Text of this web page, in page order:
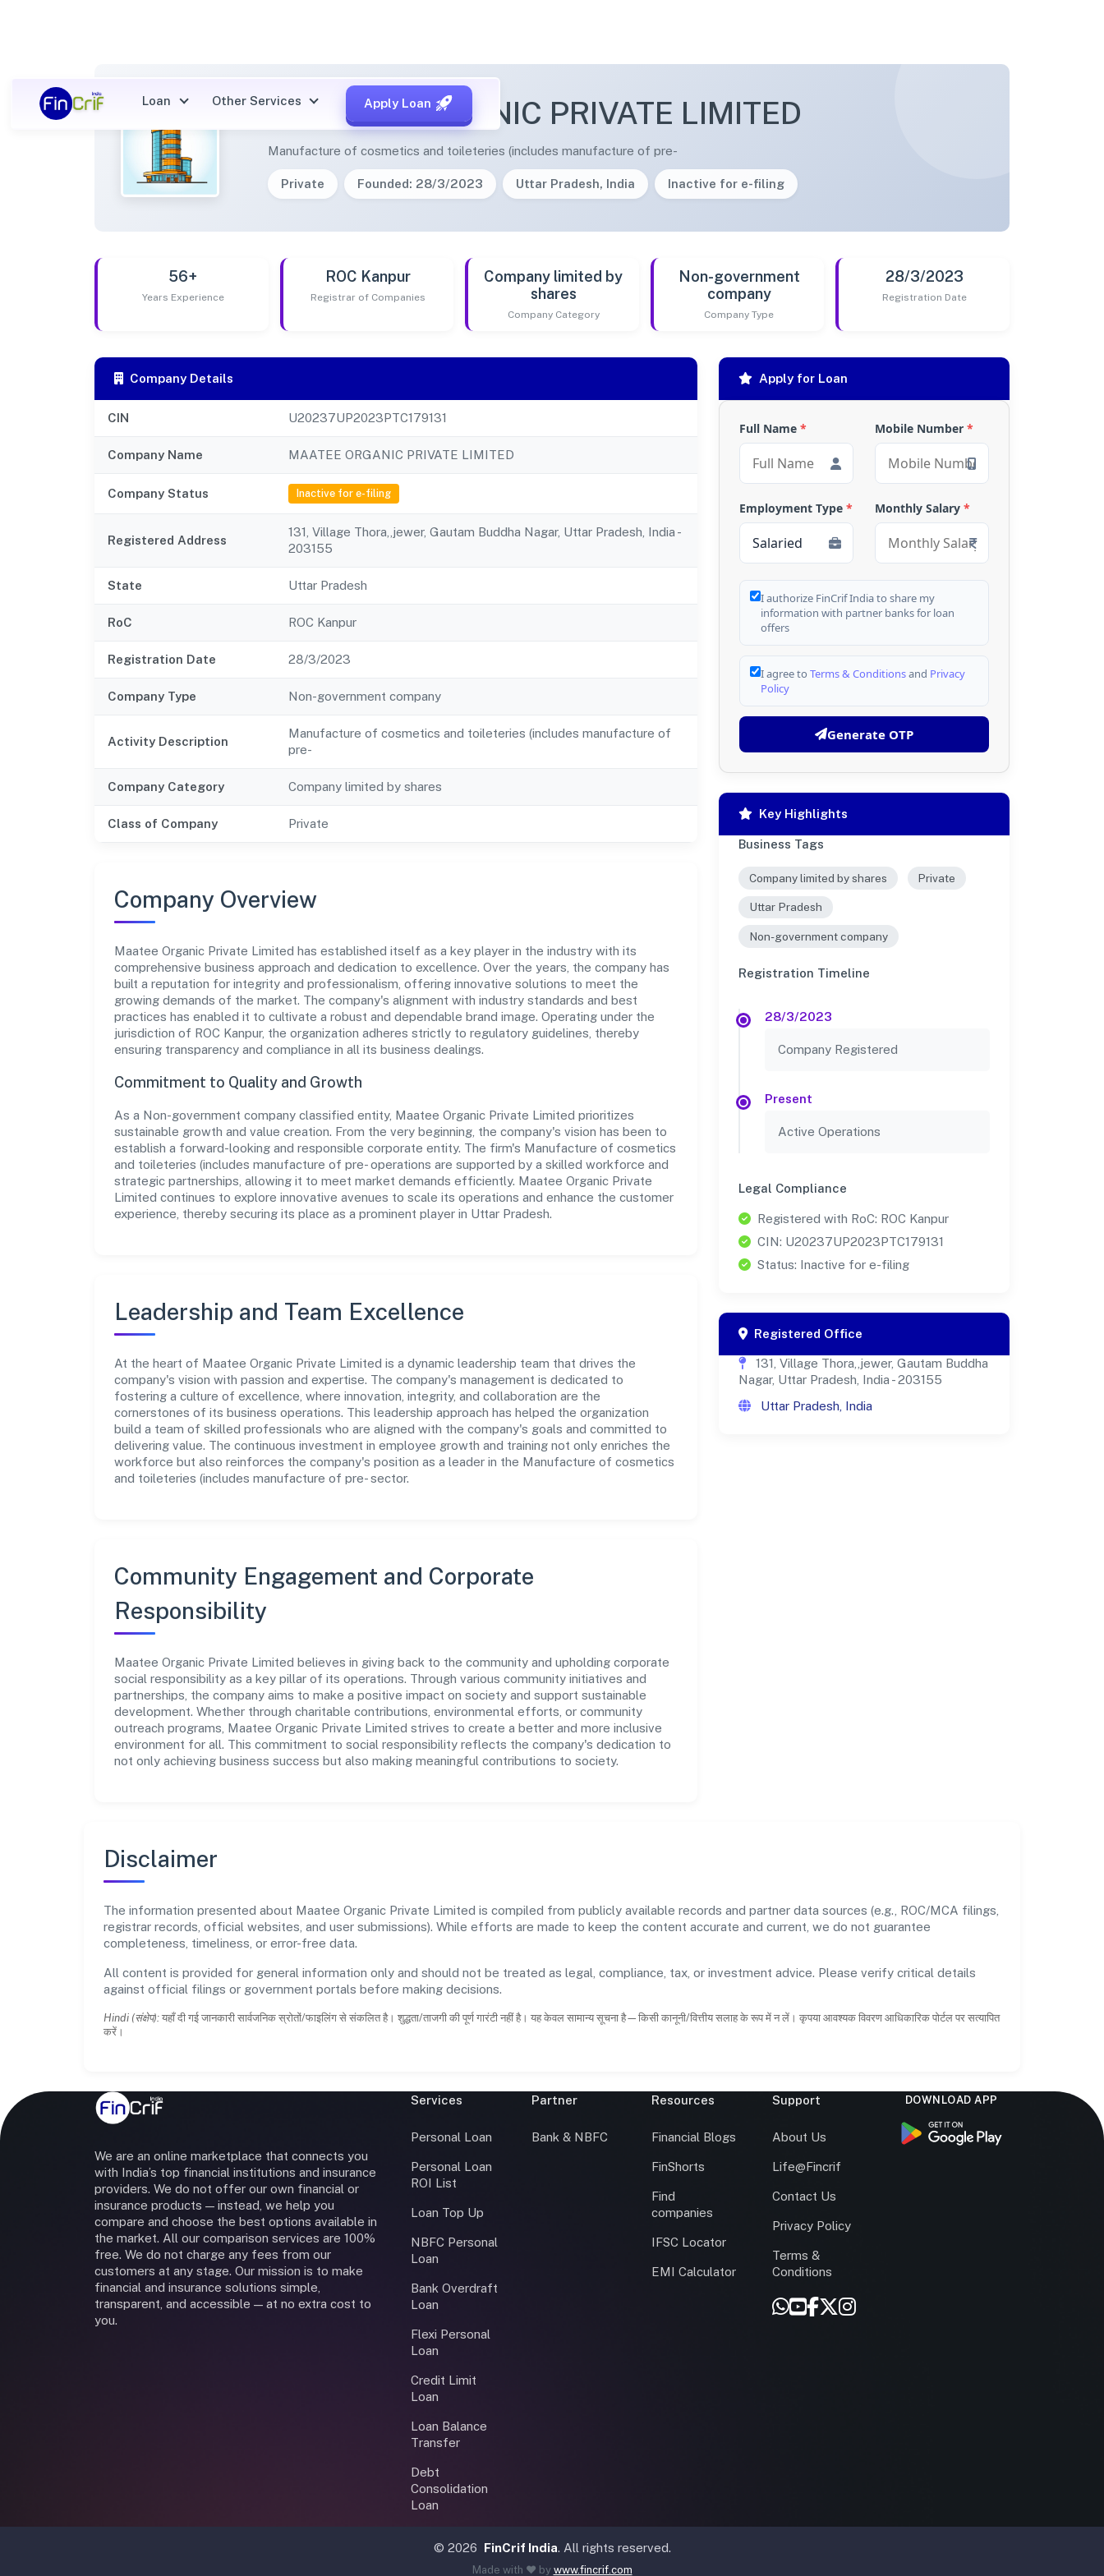
Loan Other Services Apply Loan
MAATEE ORGANIC PRIVATE LIMITED
Manufacture of cosmetics and toileteries (includes manufacture of pre-
Private Founded: 28/3/2023 Uttar Pradesh, India Inactive for e-filing
56+
Years Experience
ROC Kanpur
Registrar of Companies
Company limited by
shares
Company Category
Non-government
company
Company Type
28/3/2023
Registration Date
Company Details
CIN U20237UP2023PTC179131
Company Name MAATEE ORGANIC PRIVATE LIMITED
Company Status Inactive for e-filing
Registered Address
131, Village Thora,,jewer, Gautam Buddha Nagar, Uttar Pradesh, India -
203155
State Uttar Pradesh
RoC ROC Kanpur
Registration Date 28/3/2023
Company Type Non-government company
Activity Description
Manufacture of cosmetics and toileteries (includes manufacture of
pre-
Company Category Company limited by shares
Class of Company Private
Company Overview
Maatee Organic Private Limited has established itself as a key player in the industry with its
comprehensive business approach and dedication to excellence. Over the years, the company has
built a reputation for integrity and professionalism, offering innovative solutions to meet the
growing demands of the market. The company's alignment with industry standards and best
practices has enabled it to cultivate a robust and dependable brand image. Operating under the
jurisdiction of ROC Kanpur, the organization adheres strictly to regulatory guidelines, thereby
ensuring transparency and compliance in all its business dealings.
Commitment to Quality and Growth
As a Non-government company classified entity, Maatee Organic Private Limited prioritizes
sustainable growth and value creation. From the very beginning, the company's vision has been to
establish a forward-looking and responsible corporate entity. The firm's Manufacture of cosmetics
and toileteries (includes manufacture of pre- operations are supported by a skilled workforce and
strategic partnerships, allowing it to meet market demands efficiently. Maatee Organic Private
Limited continues to explore innovative avenues to scale its operations and enhance the customer
experience, thereby securing its place as a prominent player in Uttar Pradesh.
Leadership and Team Excellence
At the heart of Maatee Organic Private Limited is a dynamic leadership team that drives the
company's vision with passion and expertise. The company's management is dedicated to
fostering a culture of excellence, where innovation, integrity, and collaboration are the
cornerstones of its business operations. This leadership approach has helped the organization
build a team of skilled professionals who are aligned with the company's goals and committed to
delivering value. The continuous investment in employee growth and training not only enriches the
workforce but also reinforces the company's position as a leader in the Manufacture of cosmetics
and toileteries (includes manufacture of pre- sector.
Community Engagement and Corporate
Responsibility
Maatee Organic Private Limited believes in giving back to the community and upholding corporate
social responsibility as a key pillar of its operations. Through various community initiatives and
partnerships, the company aims to make a positive impact on society and support sustainable
development. Whether through charitable contributions, environmental efforts, or community
outreach programs, Maatee Organic Private Limited strives to create a better and more inclusive
environment for all. This commitment to social responsibility reflects the company's dedication to
not only achieving business success but also making meaningful contributions to society.
Apply for Loan
Full Name * Mobile Number *
Employment Type * Monthly Salary *
I authorize FinCrif India to share my
information with partner banks for loan
offers
I agree to Terms & Conditionsand Privacy
Policy
Generate OTP
Key Highlights
Business Tags
Company limited by shares Private
Uttar Pradesh
Non-government company
Registration Timeline
28/3/2023
Company Registered
Present
Active Operations
Legal Compliance
Registered with RoC: ROC Kanpur
CIN: U20237UP2023PTC179131
Status: Inactive for e-filing
Registered Office
131, Village Thora,,jewer, Gautam Buddha
Nagar, Uttar Pradesh, India - 203155
Uttar Pradesh, India
Disclaimer
The information presented about Maatee Organic Private Limited is compiled from publicly available records and partner data sources (e.g., ROC/MCA filings,
registrar records, official websites, and user submissions). While efforts are made to keep the content accurate and current, we do not guarantee
completeness, timeliness, or error-free data.
All content is provided for general information only and should not be treated as legal, compliance, tax, or investment advice. Please verify critical details
against official filings or government portals before making decisions.
Hindi (संक्षेप): यहाँ दी गई जानकारी सार्वजनिक स्रोतों/फाइलिंग से संकलित है। शुद्धता/ताजगी की पूर्ण गारंटी नहीं है। यह केवल सामान्य सूचना है—किसी कानूनी/वित्तीय सलाह के रूप में न लें। कृपया आवश्यक विवरण आधिकारिक पोर्टल पर सत्यापित
करें।
We are an online marketplace that connects you
with India’s top financial institutions and insurance
providers. We do not offer our own financial or
insurance products — instead, we help you
compare and choose the best options available in
the market. All our comparison services are 100%
free. We do not charge any fees from our
customers at any stage. Our mission is to make
financial and insurance solutions simple,
transparent, and accessible — at no extra cost to
you.
Services
Personal Loan
Personal Loan
ROI List
Loan Top Up
NBFC Personal
Loan
Bank Overdraft
Loan
Flexi Personal
Loan
Credit Limit
Loan
Loan Balance
Transfer
Debt
Consolidation
Loan
Partner
Bank & NBFC
Resources
Financial Blogs
FinShorts
Find
companies
IFSC Locator
EMI Calculator
Support
About Us
Life@Fincrif
Contact Us
Privacy Policy
Terms &
Conditions
DOWNLOAD APP
© 2026 FinCrif India. All rights reserved.
Made with ❤️ by www.fincrif.com